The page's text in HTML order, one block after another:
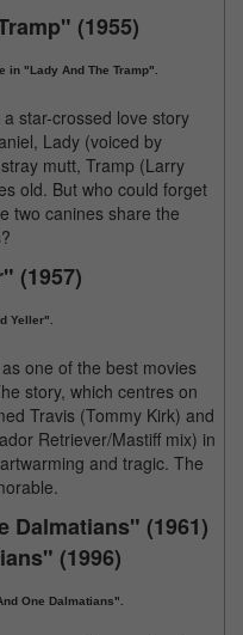
(1955)
in "Lady And The Tramp".
star-crossed love story
Lady (voiced by
mutt, Tramp (Larry
old. But who could forget
two canines share the
(1957)
Yeller".
one of the best movies
story, which centres on
Travis (Tommy Kirk) and
Retriever/Mastiff mix) in
and tragic. The
Dalmatians" (1961)
(1996)
One Dalmatians".